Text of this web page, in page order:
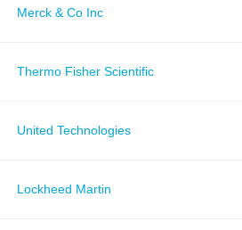
Merck & Co Inc
Thermo Fisher Scientific
United Technologies
Lockheed Martin